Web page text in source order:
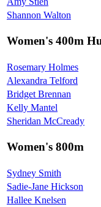
Shannon Walton
Women's 400m
Rosemary Holmes
Alexandra Telford
Bridget Brennan
Kelly Mantel
Sheridan McCready
Women's 800m
Sydney Smith
Sadie-Jane Hickson
Hallee Knelsen